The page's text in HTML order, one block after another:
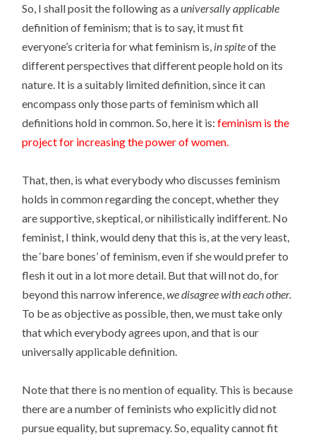
So, I shall posit the following as auniversally applicable
definition of feminism; that is to say, it must fit
everyone’s criteria for what feminism is, in spiteof the
different perspectives that different people hold on its
nature. It is a suitably limited definition, since it can
encompass only those parts of feminism which all
definitions hold in common. So, here it is:feminism is the
project for increasing the power of women.
That, then, is what everybody who discusses feminism
holds in common regarding the concept, whether they
are supportive, skeptical, or nihilistically indifferent. No
feminist, I think, would deny that this is, at the very least,
the ‘bare bones’ of feminism, even if she would prefer to
flesh it out in a lot more detail. But that will not do, for
beyond this narrow inference,we disagree with each other.
To be as objective as possible, then, we must take only
that which everybody agrees upon, and that is our
universally applicable definition.
Note that there is no mention of equality. This is because
there are a number of feminists who explicitly did not
pursue equality, but supremacy. So, equality cannot fit